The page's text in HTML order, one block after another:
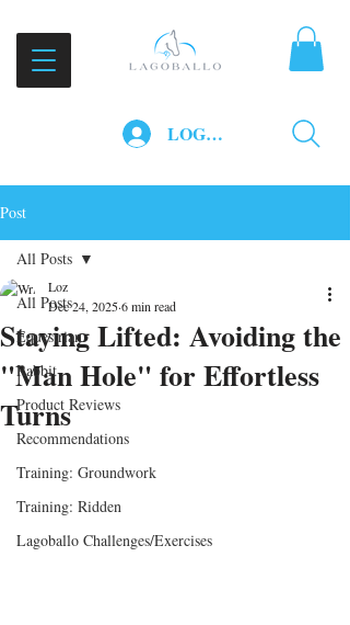
LOG IN
Post
All Posts
Equestrian
Rabbit
Product Reviews
Recommendations
Training: Groundwork
Training: Ridden
Lagoballo Challenges/Exercises
All Posts
Staying Lifted: Avoiding the
"Man Hole" for Effortless
Turns
Loz
Dec 24, 20256 min read